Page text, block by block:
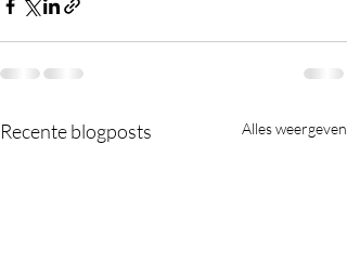
Recente blogposts Alles weergeven